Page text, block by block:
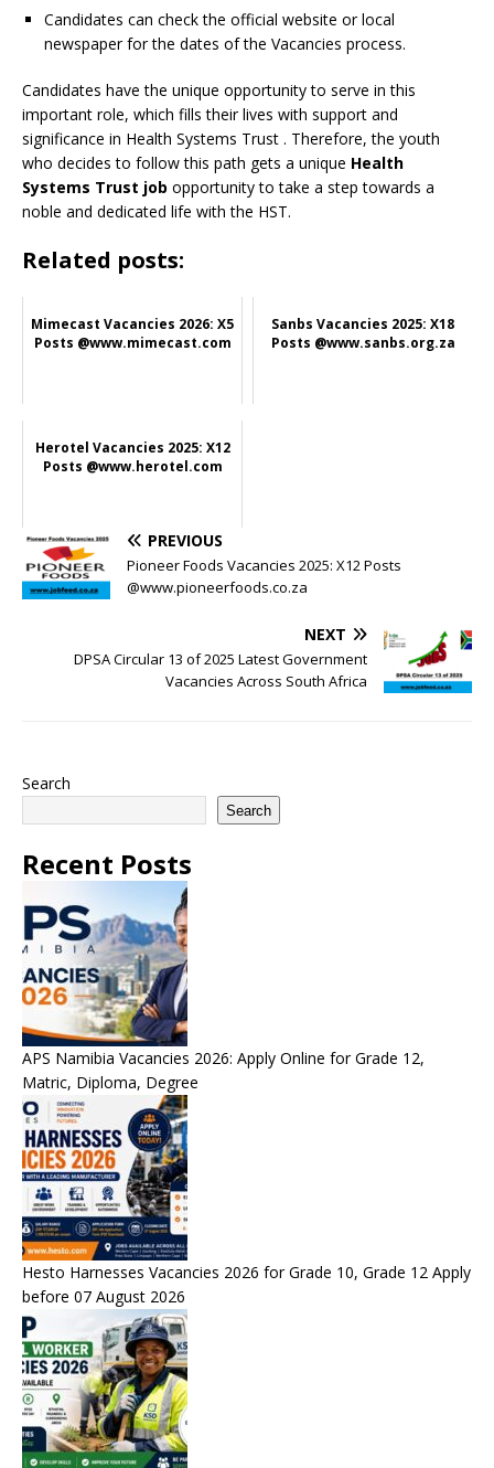
Candidates can check the official website or local
newspaper for the dates of the Vacancies process.
Candidates have the unique opportunity to serve in this
important role, which fills their lives with support and
significance in Health Systems Trust . Therefore, the youth
who decides to follow this path gets a unique Health
Systems Trust job opportunity to take a step towards a
noble and dedicated life with the HST.
Related posts:
Mimecast Vacancies 2026: X5
Posts @www.mimecast.com
Sanbs Vacancies 2025: X18
Posts @www.sanbs.org.za
Herotel Vacancies 2025: X12
Posts @www.herotel.com
PREVIOUS
Pioneer Foods Vacancies 2025: X12 Posts
@www.pioneerfoods.co.za
NEXT
DPSA Circular 13 of 2025 Latest Government
Vacancies Across South Africa
Search
Search
Recent Posts
APS Namibia Vacancies 2026: Apply Online for Grade 12,
Matric, Diploma, Degree
Hesto Harnesses Vacancies 2026 for Grade 10, Grade 12 Apply
before 07 August 2026